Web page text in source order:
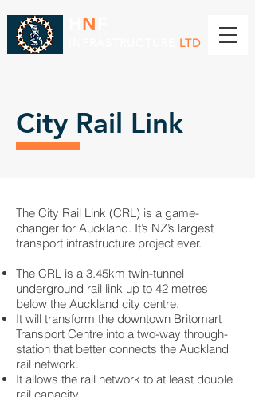
N
LTD
City Rail Link
The City Rail Link (CRL) is a game-
changer for Auckland. It’s NZ’s largest
transport infrastructure project ever.
The CRL is a 3.45km twin-tunnel
underground rail link up to 42 metres
below the Auckland city centre.
It will transform the downtown Britomart
Transport Centre into a two-way through-
station that better connects the Auckland
rail network.
It allows the rail network to at least double